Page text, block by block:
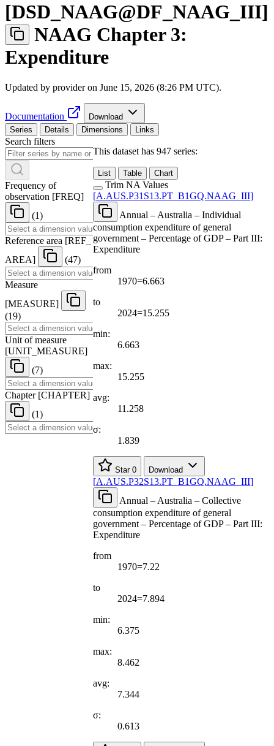
[DSD NAAG@DF NAAG III]
NAAG Chapter 3:
Expenditure
Updated by provider on June 15, 2026 (8:26 PM UTC).
Documentation
Download
Series
Details Dimensions Links
Search filters
Frequency of
observation [FREQ]
(1)
Reference area [REF
AREA] (47)
Measure
[MEASURE]
(19)
Unit of measure
[UNIT MEASURE]
(7)
Chapter [CHAPTER]
(1)
This dataset has 947 series:
List Table Chart
Trim NA Values
[A.AUS.P31S13.PT B1GQ.NAAG III]
Annual – Australia – Individual
consumption expenditure of general
government – Percentage of GDP – Part III:
Expenditure
from
1970=6.663
to
2024=15.255
min:
6.663
max:
15.255
avg:
11.258
σ:
1.839
Star 0 Download
[A.AUS.P32S13.PT B1GQ.NAAG III]
Annual – Australia – Collective
consumption expenditure of general
government – Percentage of GDP – Part III:
Expenditure
from
1970=7.22
to
2024=7.894
min:
6.375
max:
8.462
avg:
7.344
σ:
0.613